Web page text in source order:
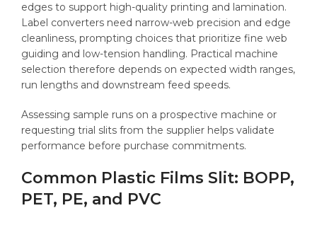
edges to support high-quality printing and lamination.
Label converters need narrow-web precision and edge
cleanliness, prompting choices that prioritize fine web
guiding and low-tension handling. Practical machine
selection therefore depends on expected width ranges,
run lengths and downstream feed speeds.
Assessing sample runs on a prospective machine or
requesting trial slits from the supplier helps validate
performance before purchase commitments.
Common Plastic Films Slit: BOPP,
PET, PE, and PVC